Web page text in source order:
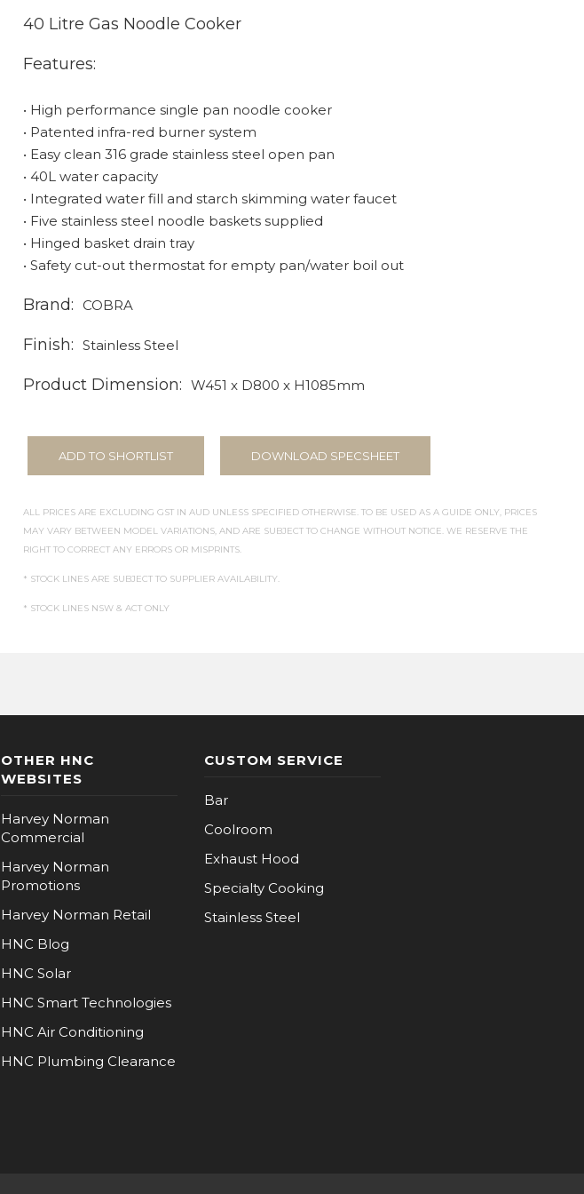
40 Litre Gas Noodle Cooker
Features:
• High performance single pan noodle cooker
• Patented infra-red burner system
• Easy clean 316 grade stainless steel open pan
• 40L water capacity
• Integrated water fill and starch skimming water faucet
• Five stainless steel noodle baskets supplied
• Hinged basket drain tray
• Safety cut-out thermostat for empty pan/water boil out
Brand: COBRA
Finish: Stainless Steel
Product Dimension: W451 x D800 x H1085mm
ADD TO SHORTLIST DOWNLOAD SPECSHEET
ALL PRICES ARE EXCLUDING GST IN AUD UNLESS SPECIFIED OTHERWISE. TO BE USED AS A GUIDE ONLY, PRICES
MAY VARY BETWEEN MODEL VARIATIONS, AND ARE SUBJECT TO CHANGE WITHOUT NOTICE. WE RESERVE THE
RIGHT TO CORRECT ANY ERRORS OR MISPRINTS.
* STOCK LINES ARE SUBJECT TO SUPPLIER AVAILABILITY.
* STOCK LINES NSW & ACT ONLY
OTHER HNC
WEBSITES
Harvey Norman
Commercial
Harvey Norman
Promotions
Harvey Norman Retail
HNC Blog
HNC Solar
HNC Smart Technologies
HNC Air Conditioning
HNC Plumbing Clearance
CUSTOM SERVICE
Bar
Coolroom
Exhaust Hood
Specialty Cooking
Stainless Steel